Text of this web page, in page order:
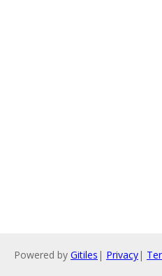
Powered by Gitiles | Privacy|